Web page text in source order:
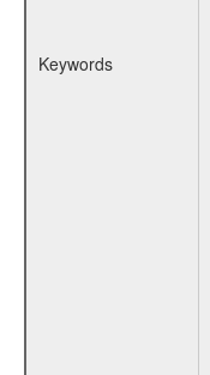
Keywords